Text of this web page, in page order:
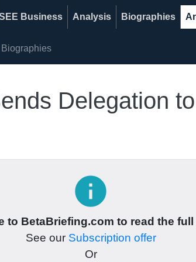
Business Analysis Biographies
Biographies
Delegation
info
to BetaBriefing.com to read the full
See our Subscription offer
Or